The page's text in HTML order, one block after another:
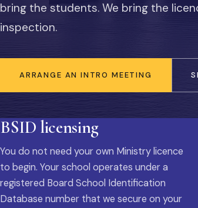
bring the students. We bring the
inspection.
ARRANGE AN INTRO MEETING
BSID licensing
You do not need your own Ministry licence
to begin. Your school operates under a
registered Board School Identification
Database number that we secure on your